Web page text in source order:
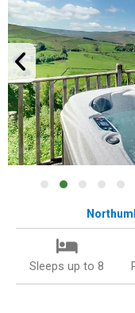
Sleeps up to 8